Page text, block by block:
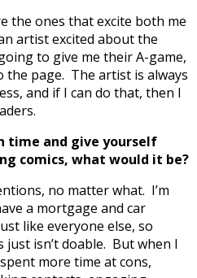
the ones that excite both me
artist excited about the
to give me their A-game,
page. The artist is always
and if I can do that, then I
time and give yourself
comics, what would it be?
no matter what. I’m
a mortgage and car
like everyone else, so
isn’t doable. But when I
more time at cons,